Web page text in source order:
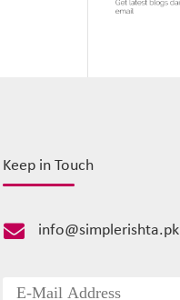
Keep in Touch
 info@simplerishta.pk